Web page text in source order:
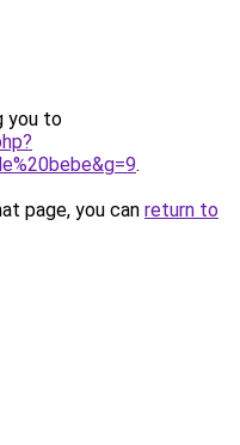
you to
.
page, you can return to